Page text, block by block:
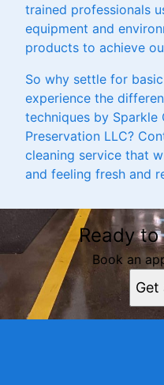
trained professionals
equipment and
products to achieve
So why settle for
experience the
techniques by Sparkle
Preservation LLC?
cleaning service that
and feeling fresh and
Ready
Book an
Get